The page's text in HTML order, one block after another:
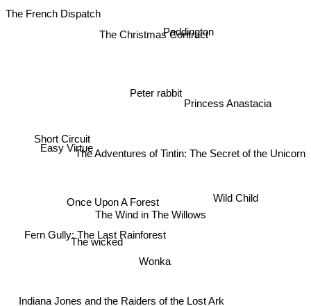
Peter rabbit
Paddington
The Wind in The Willows
The Christmas Contract
Once Upon A Forest
Wonka
The Adventures of Tintin: The Secret of the Unicorn
Fern Gully: The Last Rainforest
The wicked
Princess Anastacia
Indiana Jones and the Raiders of the Lost Ark
Easy Virtue
Wild Child
Short Circuit
The French Dispatch